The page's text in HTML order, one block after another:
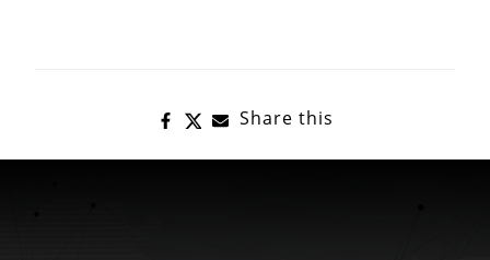
Share this